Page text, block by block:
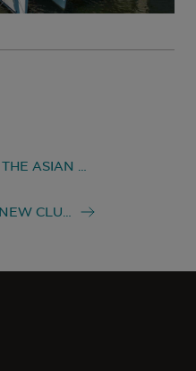
LAGOON AT THE ASIAN MARINE & BOATING AWARDS 2022
DISCOVER THE NEW CLUB LAGOON!